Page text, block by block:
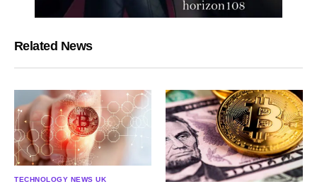
Related News
TECHNOLOGY NEWS UK